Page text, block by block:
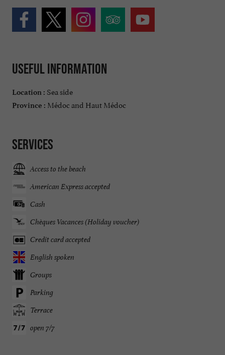
Useful information
Location : Sea side
Province : Médoc and Haut Médoc
Services
Access to the beach
American Express accepted
Cash
Chèques Vacances (Holiday voucher)
Credit card accepted
English spoken
Groups
Parking
Terrace
open 7/7